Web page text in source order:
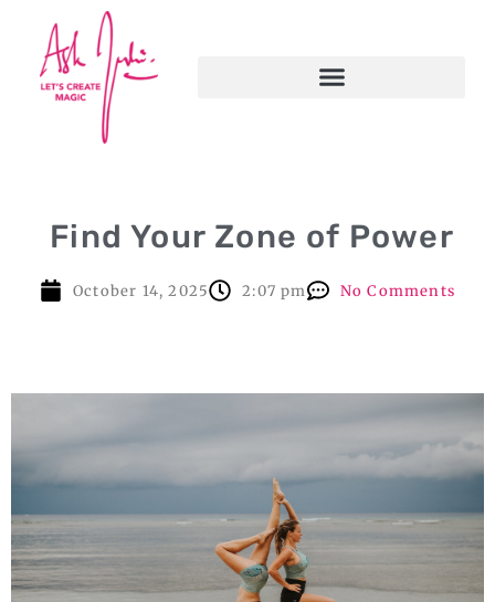
Find Your Zone of Power
October 14, 2025 2:07 pm No Comments